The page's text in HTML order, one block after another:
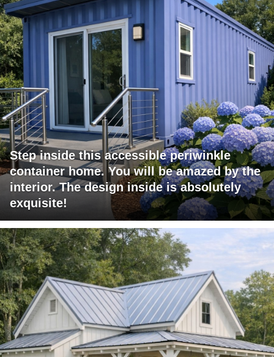
Step inside this accessible periwinkle
container home. You will be amazed by the
interior. The design inside is absolutely
exquisite!